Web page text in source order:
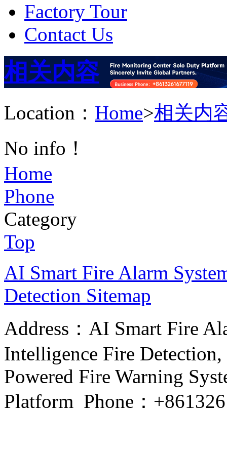
Factory Tour
Contact Us
相关内容
Location： Home>相关内
No info！
Home
Phone
Category
Top
AI Smart Fire Alarm
Detection Sitemap
Address：AI Smart Fire
Intelligence Fire
Powered Fire Warning
Platform Phone：